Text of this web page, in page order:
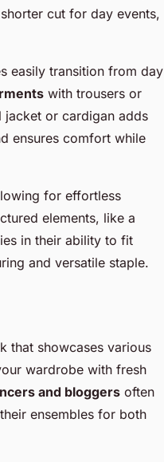
cut for day events,
easily transition from day
with trousers or
jacket or cardigan adds
ensures comfort while
for effortless
elements, like a
in their ability to fit
and versatile staple.
that showcases various
wardrobe with fresh
and bloggers often
ensembles for both